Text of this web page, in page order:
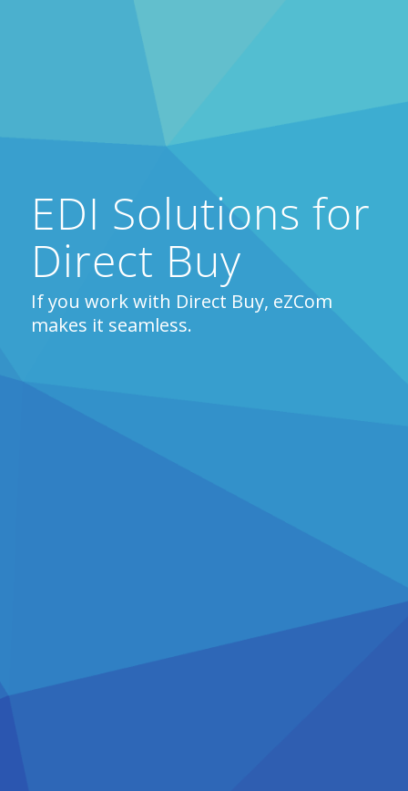
EDI Solutions for
Direct Buy
If you work with Direct Buy, eZCom
makes it seamless.